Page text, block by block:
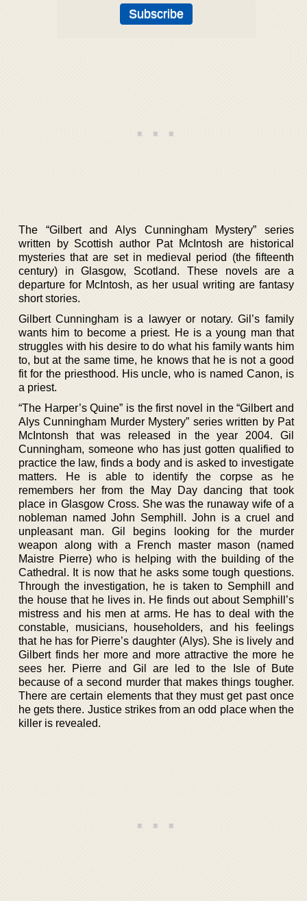
The “Gilbert and Alys Cunningham Mystery” series
written by Scottish author Pat McIntosh are historical
mysteries that are set in medieval period (the fifteenth
century) in Glasgow, Scotland. These novels are a
departure for McIntosh, as her usual writing are fantasy
short stories.
Gilbert Cunningham is a lawyer or notary. Gil’s family
wants him to become a priest. He is a young man that
struggles with his desire to do what his family wants him
to, but at the same time, he knows that he is not a good
fit for the priesthood. His uncle, who is named Canon, is
a priest.
“The Harper’s Quine” is the first novel in the “Gilbert and
Alys Cunningham Murder Mystery” series written by Pat
McIntonsh that was released in the year 2004. Gil
Cunningham, someone who has just gotten qualified to
practice the law, finds a body and is asked to investigate
matters. He is able to identify the corpse as he
remembers her from the May Day dancing that took
place in Glasgow Cross. She was the runaway wife of a
nobleman named John Semphill. John is a cruel and
unpleasant man. Gil begins looking for the murder
weapon along with a French master mason (named
Maistre Pierre) who is helping with the building of the
Cathedral. It is now that he asks some tough questions.
Through the investigation, he is taken to Semphill and
the house that he lives in. He finds out about Semphill’s
mistress and his men at arms. He has to deal with the
constable, musicians, householders, and his feelings
that he has for Pierre’s daughter (Alys). She is lively and
Gilbert finds her more and more attractive the more he
sees her. Pierre and Gil are led to the Isle of Bute
because of a second murder that makes things tougher.
There are certain elements that they must get past once
he gets there. Justice strikes from an odd place when the
killer is revealed.